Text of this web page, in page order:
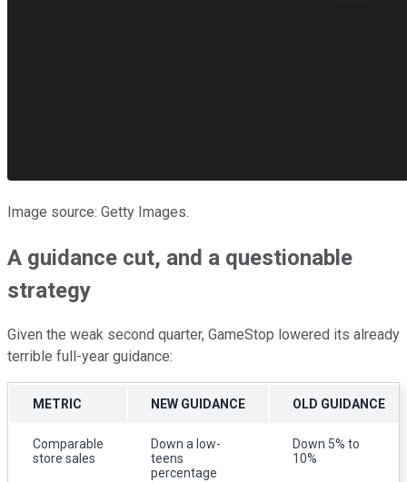
Image source: Getty Images.
A guidance cut, and a questionable
strategy
Given the weak second quarter, GameStop lowered its already
terrible full-year guidance:
METRIC NEW GUIDANCE OLD GUIDANCE
Comparable
store sales
Down a low-
teens
percentage
Down 5% to
10%